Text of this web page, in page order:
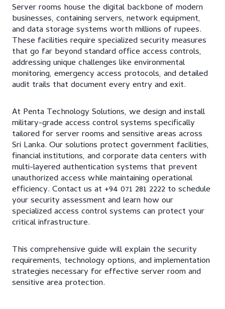
Server rooms house the digital backbone of modern
businesses, containing servers, network equipment,
and data storage systems worth millions of rupees.
These facilities require specialized security measures
that go far beyond standard office access controls,
addressing unique challenges like environmental
monitoring, emergency access protocols, and detailed
audit trails that document every entry and exit.
At Penta Technology Solutions, we design and install
military-grade access control systems specifically
tailored for server rooms and sensitive areas across
Sri Lanka. Our solutions protect government facilities,
financial institutions, and corporate data centers with
multi-layered authentication systems that prevent
unauthorized access while maintaining operational
efficiency. Contact us at +94 071 281 2222 to schedule
your security assessment and learn how our
specialized access control systems can protect your
critical infrastructure.
This comprehensive guide will explain the security
requirements, technology options, and implementation
strategies necessary for effective server room and
sensitive area protection.